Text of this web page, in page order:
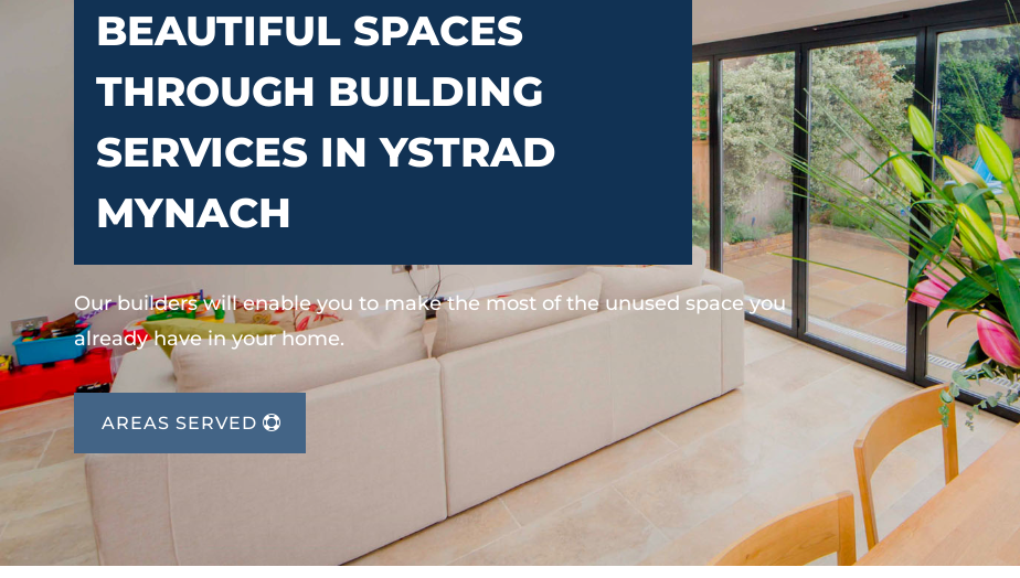
BEAUTIFUL SPACES
THROUGH BUILDING
SERVICES IN YSTRAD
MYNACH
Our builders will enable you to make the most of the unused space you
already have in your home.
AREAS SERVED